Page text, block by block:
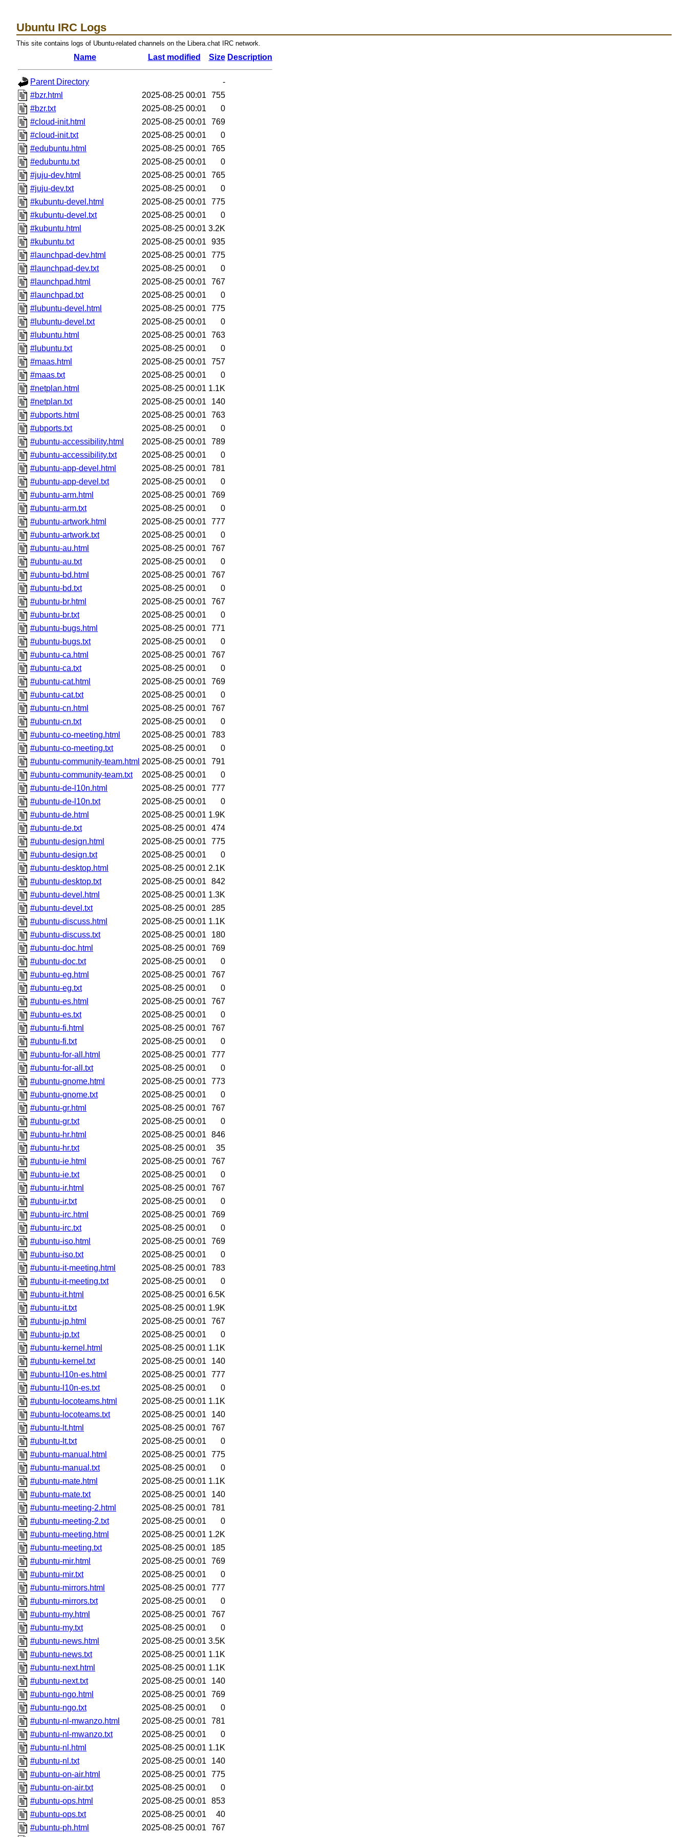
Ubuntu IRC Logs
This site contains logs of Ubuntu-related channels on the Libera.chat IRC network.
Name Last modified Size Description
Parent Directory
-
#bzr.html
2025-08-25 00:01
755
#bzr.txt
2025-08-25 00:01
0
#cloud-init.html
2025-08-25 00:01
769
#cloud-init.txt
2025-08-25 00:01
0
#edubuntu.html
2025-08-25 00:01
765
#edubuntu.txt
2025-08-25 00:01
0
#juju-dev.html
2025-08-25 00:01
765
#juju-dev.txt
2025-08-25 00:01
0
#kubuntu-devel.html
2025-08-25 00:01
775
#kubuntu-devel.txt
2025-08-25 00:01
0
#kubuntu.html
2025-08-25 00:01 3.2K
#kubuntu.txt
2025-08-25 00:01
935
#launchpad-dev.html
2025-08-25 00:01
775
#launchpad-dev.txt
2025-08-25 00:01
0
#launchpad.html
2025-08-25 00:01
767
#launchpad.txt
2025-08-25 00:01
0
#lubuntu-devel.html
2025-08-25 00:01
775
#lubuntu-devel.txt
2025-08-25 00:01
0
#lubuntu.html
2025-08-25 00:01
763
#lubuntu.txt
2025-08-25 00:01
0
#maas.html
2025-08-25 00:01
757
#maas.txt
2025-08-25 00:01
0
#netplan.html
2025-08-25 00:01 1.1K
#netplan.txt
2025-08-25 00:01
140
#ubports.html
2025-08-25 00:01
763
#ubports.txt
2025-08-25 00:01
0
#ubuntu-accessibility.html
2025-08-25 00:01
789
#ubuntu-accessibility.txt
2025-08-25 00:01
0
#ubuntu-app-devel.html
2025-08-25 00:01
781
#ubuntu-app-devel.txt
2025-08-25 00:01
0
#ubuntu-arm.html
2025-08-25 00:01
769
#ubuntu-arm.txt
2025-08-25 00:01
0
#ubuntu-artwork.html
2025-08-25 00:01
777
#ubuntu-artwork.txt
2025-08-25 00:01
0
#ubuntu-au.html
2025-08-25 00:01
767
#ubuntu-au.txt
2025-08-25 00:01
0
#ubuntu-bd.html
2025-08-25 00:01
767
#ubuntu-bd.txt
2025-08-25 00:01
0
#ubuntu-br.html
2025-08-25 00:01
767
#ubuntu-br.txt
2025-08-25 00:01
0
#ubuntu-bugs.html
2025-08-25 00:01
771
#ubuntu-bugs.txt
2025-08-25 00:01
0
#ubuntu-ca.html
2025-08-25 00:01
767
#ubuntu-ca.txt
2025-08-25 00:01
0
#ubuntu-cat.html
2025-08-25 00:01
769
#ubuntu-cat.txt
2025-08-25 00:01
0
#ubuntu-cn.html
2025-08-25 00:01
767
#ubuntu-cn.txt
2025-08-25 00:01
0
#ubuntu-co-meeting.html
2025-08-25 00:01
783
#ubuntu-co-meeting.txt
2025-08-25 00:01
0
#ubuntu-community-team.html 2025-08-25 00:01
791
#ubuntu-community-team.txt
2025-08-25 00:01
0
#ubuntu-de-l10n.html
2025-08-25 00:01
777
#ubuntu-de-l10n.txt
2025-08-25 00:01
0
#ubuntu-de.html
2025-08-25 00:01 1.9K
#ubuntu-de.txt
2025-08-25 00:01
474
#ubuntu-design.html
2025-08-25 00:01
775
#ubuntu-design.txt
2025-08-25 00:01
0
#ubuntu-desktop.html
2025-08-25 00:01 2.1K
#ubuntu-desktop.txt
2025-08-25 00:01
842
#ubuntu-devel.html
2025-08-25 00:01 1.3K
#ubuntu-devel.txt
2025-08-25 00:01
285
#ubuntu-discuss.html
2025-08-25 00:01 1.1K
#ubuntu-discuss.txt
2025-08-25 00:01
180
#ubuntu-doc.html
2025-08-25 00:01
769
#ubuntu-doc.txt
2025-08-25 00:01
0
#ubuntu-eg.html
2025-08-25 00:01
767
#ubuntu-eg.txt
2025-08-25 00:01
0
#ubuntu-es.html
2025-08-25 00:01
767
#ubuntu-es.txt
2025-08-25 00:01
0
#ubuntu-fi.html
2025-08-25 00:01
767
#ubuntu-fi.txt
2025-08-25 00:01
0
#ubuntu-for-all.html
2025-08-25 00:01
777
#ubuntu-for-all.txt
2025-08-25 00:01
0
#ubuntu-gnome.html
2025-08-25 00:01
773
#ubuntu-gnome.txt
2025-08-25 00:01
0
#ubuntu-gr.html
2025-08-25 00:01
767
#ubuntu-gr.txt
2025-08-25 00:01
0
#ubuntu-hr.html
2025-08-25 00:01
846
#ubuntu-hr.txt
2025-08-25 00:01
35
#ubuntu-ie.html
2025-08-25 00:01
767
#ubuntu-ie.txt
2025-08-25 00:01
0
#ubuntu-ir.html
2025-08-25 00:01
767
#ubuntu-ir.txt
2025-08-25 00:01
0
#ubuntu-irc.html
2025-08-25 00:01
769
#ubuntu-irc.txt
2025-08-25 00:01
0
#ubuntu-iso.html
2025-08-25 00:01
769
#ubuntu-iso.txt
2025-08-25 00:01
0
#ubuntu-it-meeting.html
2025-08-25 00:01
783
#ubuntu-it-meeting.txt
2025-08-25 00:01
0
#ubuntu-it.html
2025-08-25 00:01 6.5K
#ubuntu-it.txt
2025-08-25 00:01 1.9K
#ubuntu-jp.html
2025-08-25 00:01
767
#ubuntu-jp.txt
2025-08-25 00:01
0
#ubuntu-kernel.html
2025-08-25 00:01 1.1K
#ubuntu-kernel.txt
2025-08-25 00:01
140
#ubuntu-l10n-es.html
2025-08-25 00:01
777
#ubuntu-l10n-es.txt
2025-08-25 00:01
0
#ubuntu-locoteams.html
2025-08-25 00:01 1.1K
#ubuntu-locoteams.txt
2025-08-25 00:01
140
#ubuntu-lt.html
2025-08-25 00:01
767
#ubuntu-lt.txt
2025-08-25 00:01
0
#ubuntu-manual.html
2025-08-25 00:01
775
#ubuntu-manual.txt
2025-08-25 00:01
0
#ubuntu-mate.html
2025-08-25 00:01 1.1K
#ubuntu-mate.txt
2025-08-25 00:01
140
#ubuntu-meeting-2.html
2025-08-25 00:01
781
#ubuntu-meeting-2.txt
2025-08-25 00:01
0
#ubuntu-meeting.html
2025-08-25 00:01 1.2K
#ubuntu-meeting.txt
2025-08-25 00:01
185
#ubuntu-mir.html
2025-08-25 00:01
769
#ubuntu-mir.txt
2025-08-25 00:01
0
#ubuntu-mirrors.html
2025-08-25 00:01
777
#ubuntu-mirrors.txt
2025-08-25 00:01
0
#ubuntu-my.html
2025-08-25 00:01
767
#ubuntu-my.txt
2025-08-25 00:01
0
#ubuntu-news.html
2025-08-25 00:01 3.5K
#ubuntu-news.txt
2025-08-25 00:01 1.1K
#ubuntu-next.html
2025-08-25 00:01 1.1K
#ubuntu-next.txt
2025-08-25 00:01
140
#ubuntu-ngo.html
2025-08-25 00:01
769
#ubuntu-ngo.txt
2025-08-25 00:01
0
#ubuntu-nl-mwanzo.html
2025-08-25 00:01
781
#ubuntu-nl-mwanzo.txt
2025-08-25 00:01
0
#ubuntu-nl.html
2025-08-25 00:01 1.1K
#ubuntu-nl.txt
2025-08-25 00:01
140
#ubuntu-on-air.html
2025-08-25 00:01
775
#ubuntu-on-air.txt
2025-08-25 00:01
0
#ubuntu-ops.html
2025-08-25 00:01
853
#ubuntu-ops.txt
2025-08-25 00:01
40
#ubuntu-ph.html
2025-08-25 00:01
767